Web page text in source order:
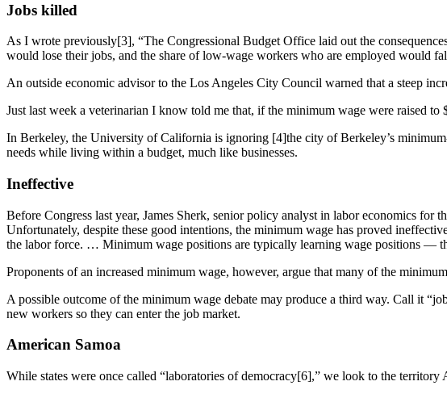
Jobs killed
As I wrote previously[3], “The Congressional Budget Office laid out the
would lose their jobs, and the share of low-wage workers who are employed would
An outside economic advisor to the Los Angeles City Council warned that a steep
Just last week a veterinarian I know told me that, if the minimum wage were raised
In Berkeley, the University of California is ignoring [4]the city of Berkeley’s
needs while living within a budget, much like businesses.
Ineffective
Before Congress last year, James Sherk, senior policy analyst in labor economics
Unfortunately, despite these good intentions, the minimum wage has proved
the labor force. … Minimum wage positions are typically learning wage positions —
Proponents of an increased minimum wage, however, argue that many of the
A possible outcome of the minimum wage debate may produce a third way. Call it
new workers so they can enter the job market.
American Samoa
While states were once called “laboratories of democracy[6],” we look to the